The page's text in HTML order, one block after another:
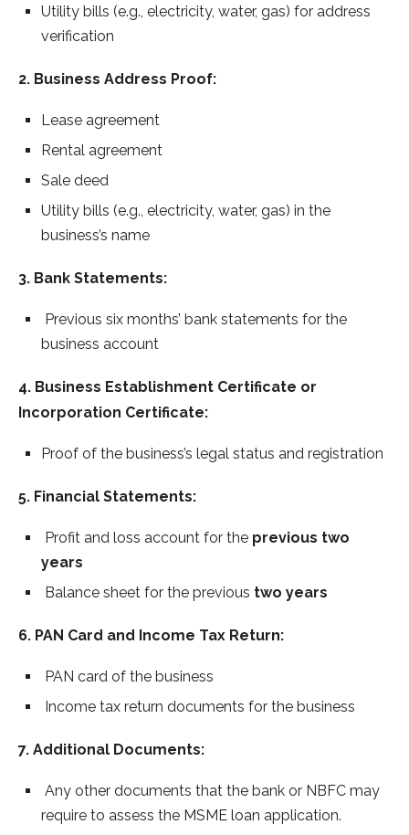
Utility bills (e.g., electricity, water, gas) for address
verification
2. Business Address Proof:
Lease agreement
Rental agreement
Sale deed
Utility bills (e.g., electricity, water, gas) in the
business’s name
3. Bank Statements:
Previous six months’ bank statements for the
business account
4. Business Establishment Certificate or
Incorporation Certificate:
Proof of the business’s legal status and registration
5. Financial Statements:
Profit and loss account for the previous two
years
Balance sheet for the previous two years
6. PAN Card and Income Tax Return:
PAN card of the business
Income tax return documents for the business
7. Additional Documents:
Any other documents that the bank or NBFC may
require to assess the MSME loan application.